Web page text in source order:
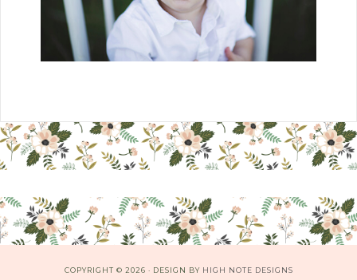
COPYRIGHT © 2026 · DESIGN BY HIGH NOTE DESIGNS